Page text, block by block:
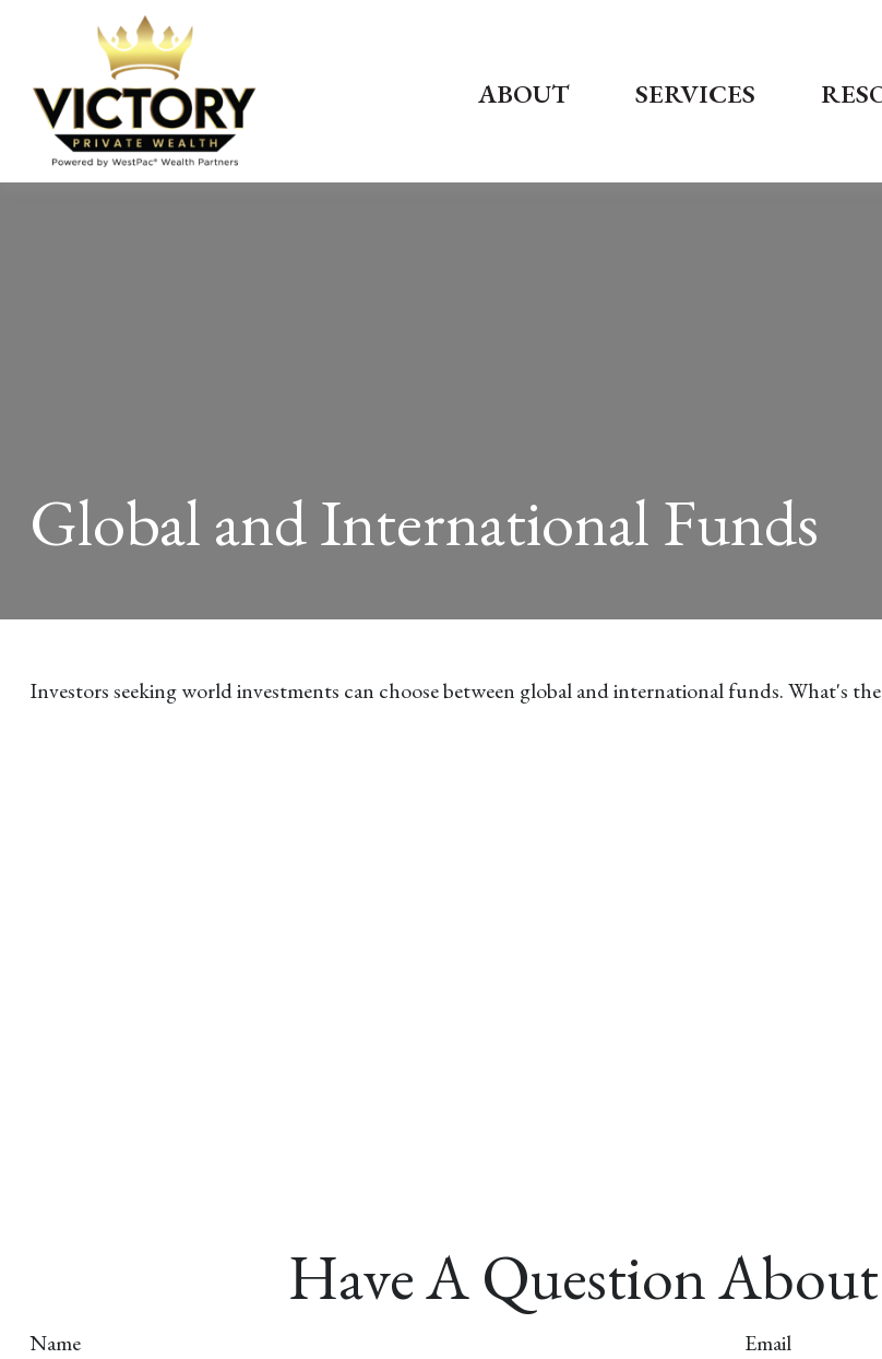
ABOUT SERVICES
Global and International Funds
Investors seeking world investments can choose between global and international funds. What's
Have A Question
Name Email